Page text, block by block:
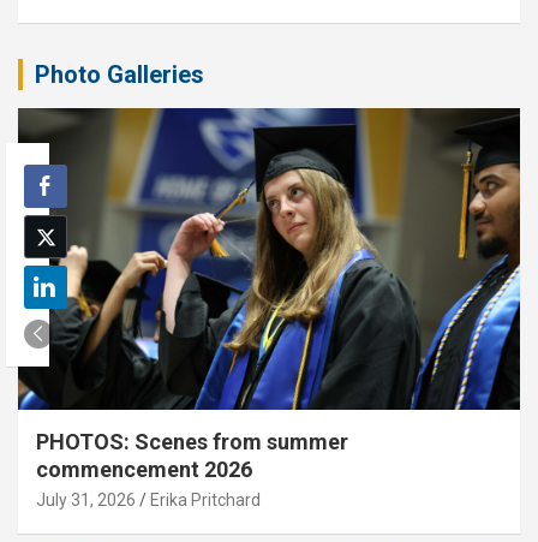
Photo Galleries
PHOTOS: Scenes from summer
commencement 2026
July 31, 2026 Erika Pritchard